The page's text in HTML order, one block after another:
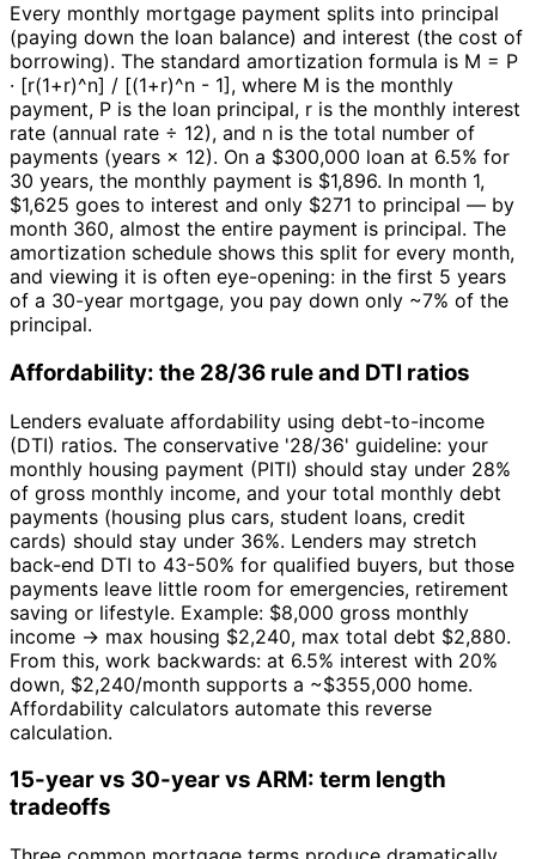
Every monthly mortgage payment splits into principal
(paying down the loan balance) and interest (the cost of
borrowing). The standard amortization formula is M = P
· [r(1+r)^n] / [(1+r)^n - 1], where M is the monthly
payment, P is the loan principal, r is the monthly interest
rate (annual rate ÷ 12), and n is the total number of
payments (years × 12). On a $300,000 loan at 6.5% for
30 years, the monthly payment is $1,896. In month 1,
$1,625 goes to interest and only $271 to principal — by
month 360, almost the entire payment is principal. The
amortization schedule shows this split for every month,
and viewing it is often eye-opening: in the first 5 years
of a 30-year mortgage, you pay down only ~7% of the
principal.
Affordability: the 28/36 rule and DTI ratios
Lenders evaluate affordability using debt-to-income
(DTI) ratios. The conservative '28/36' guideline: your
monthly housing payment (PITI) should stay under 28%
of gross monthly income, and your total monthly debt
payments (housing plus cars, student loans, credit
cards) should stay under 36%. Lenders may stretch
back-end DTI to 43-50% for qualified buyers, but those
payments leave little room for emergencies, retirement
saving or lifestyle. Example: $8,000 gross monthly
income → max housing $2,240, max total debt $2,880.
From this, work backwards: at 6.5% interest with 20%
down, $2,240/month supports a ~$355,000 home.
Affordability calculators automate this reverse
calculation.
15-year vs 30-year vs ARM: term length
tradeoffs